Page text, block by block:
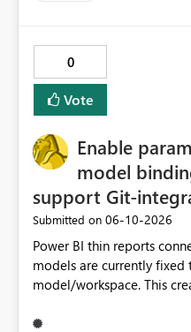
0
Vote
Enable
model
support Git-
Submitted on ‎06-10-2026
Power BI thin reports
models are currently fixed
model/workspace. This creates friction for Git-
report artifact cannot be